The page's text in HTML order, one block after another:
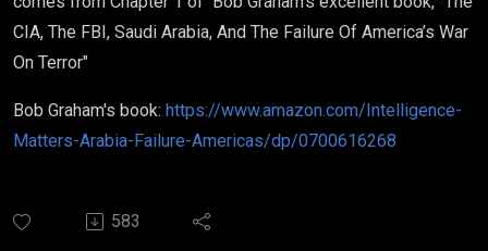
CIA, The FBI, Saudi Arabia, And The Failure Of America’s War
On Terror"
Bob Graham's book: https://www.amazon.com/Intelligence-
Matters-Arabia-Failure-Americas/dp/0700616268
583